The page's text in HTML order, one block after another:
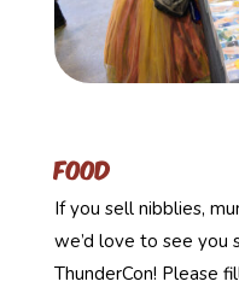
food
If you sell nibblies,
we’d love to see you
ThunderCon! Please